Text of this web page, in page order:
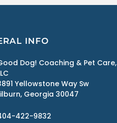
INFO
Dog! Coaching & Pet Care,
Yellowstone Way Sw
Georgia 30047
422-9832